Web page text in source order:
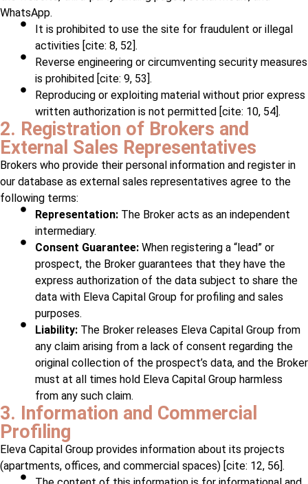
WhatsApp.
It is prohibited to use the site for fraudulent or illegal
activities [cite: 8, 52].
Reverse engineering or circumventing security measures
is prohibited [cite: 9, 53].
Reproducing or exploiting material without prior express
written authorization is not permitted [cite: 10, 54].
2. Registration of Brokers and
External Sales Representatives
Brokers who provide their personal information and register in
our database as external sales representatives agree to the
following terms:
Representation: The Broker acts as an independent
intermediary.
Consent Guarantee: When registering a “lead” or
prospect, the Broker guarantees that they have the
express authorization of the data subject to share the
data with Eleva Capital Group for profiling and sales
purposes.
Liability: The Broker releases Eleva Capital Group from
any claim arising from a lack of consent regarding the
original collection of the prospect’s data, and the Broker
must at all times hold Eleva Capital Group harmless
from any such claim.
3. Information and Commercial
Profiling
Eleva Capital Group provides information about its projects
(apartments, offices, and commercial spaces) [cite: 12, 56].